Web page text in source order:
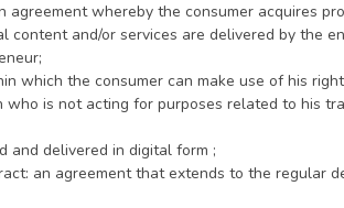
agreement whereby the consumer acquires
content and/or services are delivered by the
which the consumer can make use of his
who is not acting for purposes related to his
and delivered in digital form ;
an agreement that extends to the regular